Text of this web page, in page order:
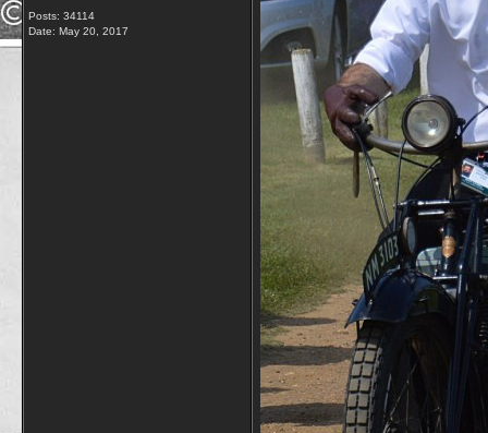
Posts: 34114
Date: May 20, 2017